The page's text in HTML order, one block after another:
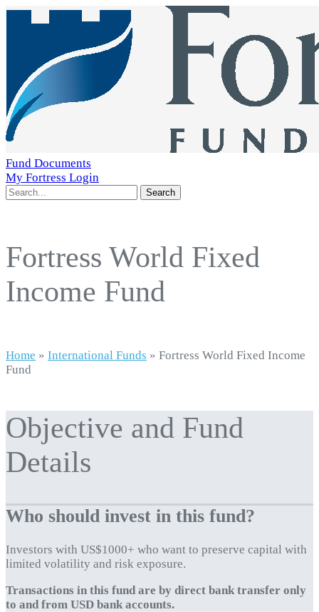
Fund Documents
My Fortress Login
Search
Fortress World Fixed
Income Fund
Home » International Funds » Fortress World Fixed Income
Fund
Objective and Fund
Details
Who should invest in this fund?
Investors with US$1000+ who want to preserve capital with
limited volatility and risk exposure.
Transactions in this fund are by direct bank transfer only
to and from USD bank accounts.